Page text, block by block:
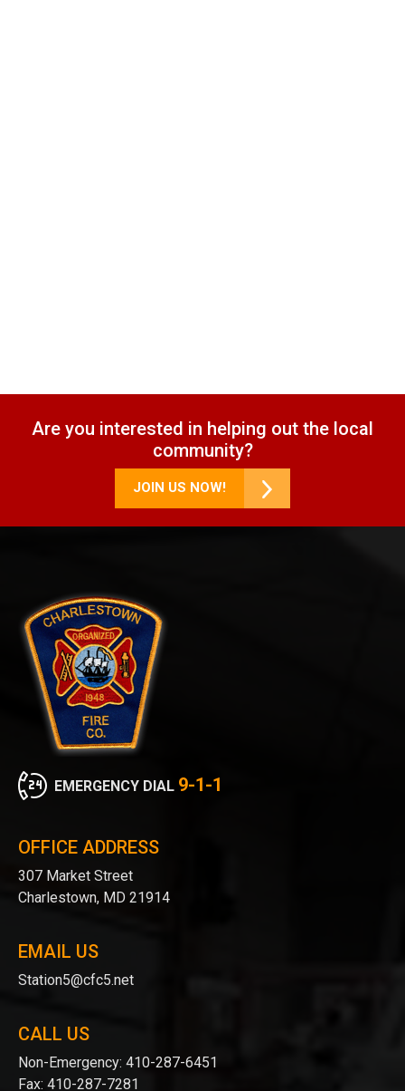
Are you interested in helping out the local
community?
JOIN US NOW!
EMERGENCY DIAL 9-1-1
OFFICE ADDRESS
307 Market Street
Charlestown, MD 21914
EMAIL US
Station5@cfc5.net
CALL US
Non-Emergency: 410-287-6451
Fax: 410-287-7281